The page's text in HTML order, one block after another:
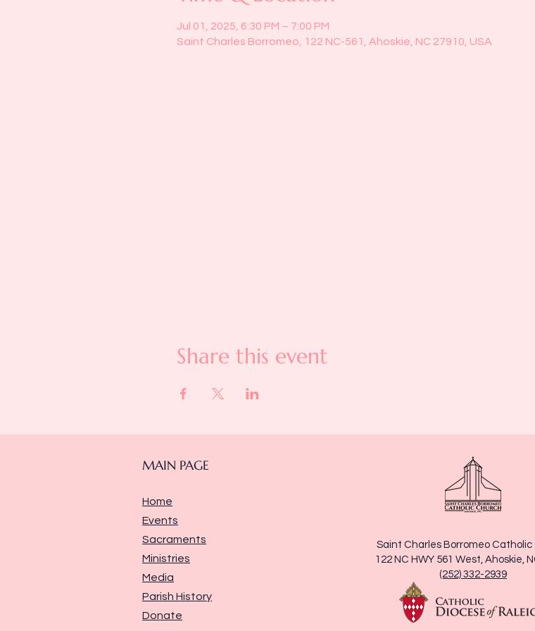
Jul 01, 2025, 6:30 PM – 7:00 PM
Saint Charles Borromeo, 122 NC-561, Ahoskie, NC 27910, USA
Share this event
MAIN PAGE
Home
Events
Sacraments
Ministries
Media
Parish History
Donate
Saint Charles Borromeo Catholic
122 NC HWY 561 West, Ahoskie,
(252) 332-2939